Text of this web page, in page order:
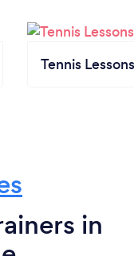
Tennis Lessons
in